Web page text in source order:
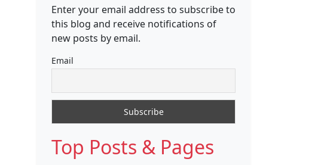
Enter your email address to subscribe to
this blog and receive notifications of
new posts by email.
Email
Top Posts & Pages